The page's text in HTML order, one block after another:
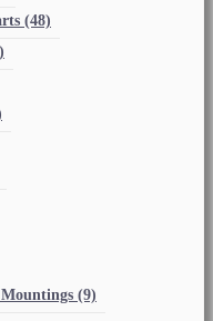
(48)
(9)